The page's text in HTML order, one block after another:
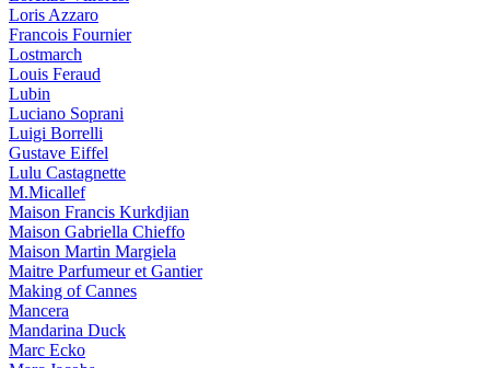
Loris Azzaro
Francois Fournier
Lostmarch
Louis Feraud
Lubin
Luciano Soprani
Luigi Borrelli
Gustave Eiffel
Lulu Castagnette
M.Micallef
Maison Francis Kurkdjian
Maison Gabriella Chieffo
Maison Martin Margiela
Maitre Parfumeur et Gantier
Making of Cannes
Mancera
Mandarina Duck
Marc Ecko